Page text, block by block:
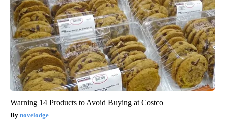
Warning 14 Products to Avoid Buying at Costco
novelodge